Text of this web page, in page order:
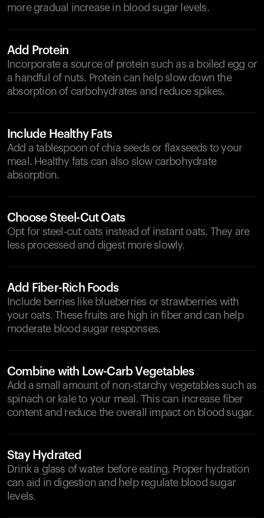
more gradual increase in blood sugar levels.
Add Protein
Incorporate a source of protein such as a boiled egg or
a handful of nuts. Protein can help slow down the
absorption of carbohydrates and reduce spikes.
Include Healthy Fats
Add a tablespoon of chia seeds or flaxseeds to your
meal. Healthy fats can also slow carbohydrate
absorption.
Choose Steel-Cut Oats
Opt for steel-cut oats instead of instant oats. They are
less processed and digest more slowly.
Add Fiber-Rich Foods
Include berries like blueberries or strawberries with
your oats. These fruits are high in fiber and can help
moderate blood sugar responses.
Combine with Low-Carb Vegetables
Add a small amount of non-starchy vegetables such as
spinach or kale to your meal. This can increase fiber
content and reduce the overall impact on blood sugar.
Stay Hydrated
Drink a glass of water before eating. Proper hydration
can aid in digestion and help regulate blood sugar
levels.